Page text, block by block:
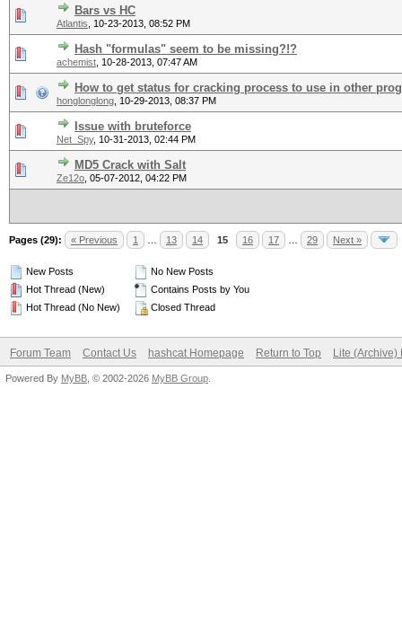
Bars vs HC
Atlantis 10-23-2013, 08:52 PM
Hash "formulas" seem to be missing?!?
achemist 10-28-2013, 07:47 AM
How to get status for cracking process to use in other
honglonglong 10-29-2013, 08:37 PM
Issue with bruteforce
Net_Spy, 10-31-2013, 02:44 PM
MD5 Crack with Salt
Ze12o 05-07-2012, 04:22 PM
Pages (29): « Previous 1 13 14 15 16 17 29 Next »
New Posts
Hot Thread (New)
Hot Thread (No New)
No New Posts
Contains Posts by You
Closed Thread
Forum Team Contact Us hashcat Homepage Return to Top Lite (Archive)
Powered By MyBB , © 2002-2026 MyBB Group